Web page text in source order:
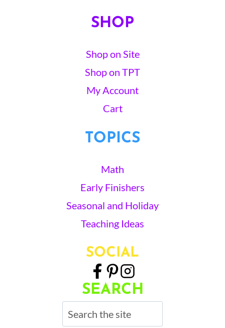
SHOP
Shop on Site
Shop on TPT
My Account
Cart
TOPICS
Math
Early Finishers
Seasonal and Holiday
Teaching Ideas
SOCIAL
SEARCH
Search